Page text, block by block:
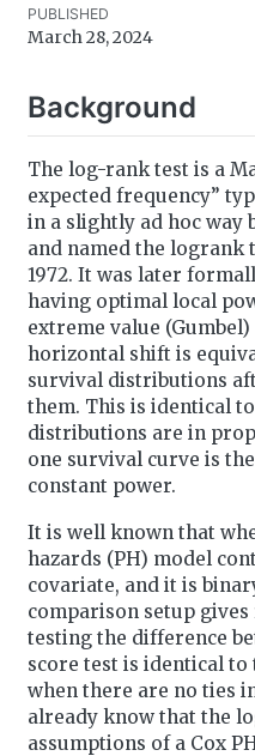
PUBLISHED
March 28, 2024
Background
The log-rank test is a
expected frequency”
in a slightly ad hoc way
and named the logrank
1972. It was later
having optimal local
extreme value
horizontal shift is
survival distributions
them. This is identical
distributions are in
one survival curve is
constant power.
It is well known that
hazards (PH) model
covariate, and it is
comparison setup gives
testing the difference
score test is identical
when there are no ties
already know that the
assumptions of a Cox